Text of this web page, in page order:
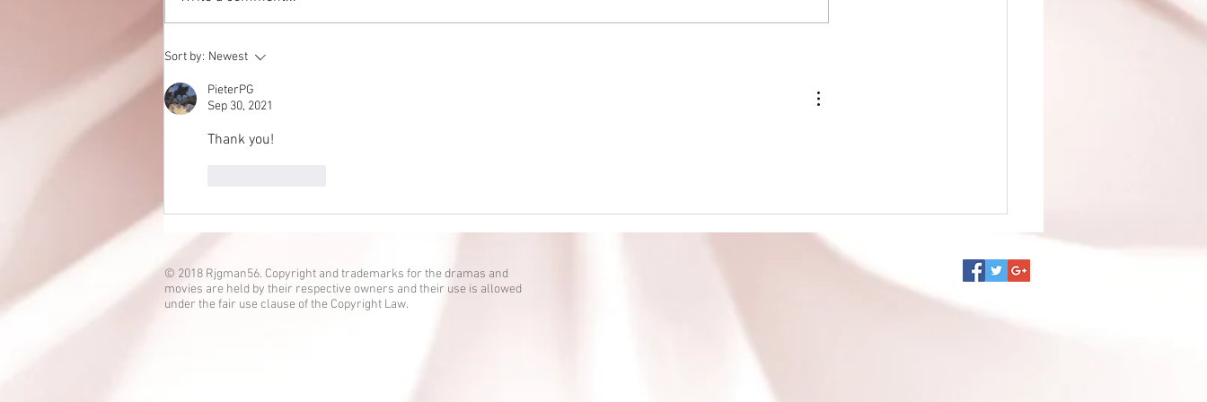
Sort by: Newest
PieterPG
Sep 30, 2021
Thank you!
© 2018 Rjgman56. Copyright and trademarks for the dramas and
movies are held by their respective owners and their use is allowed
under the fair use clause of the Copyright Law.